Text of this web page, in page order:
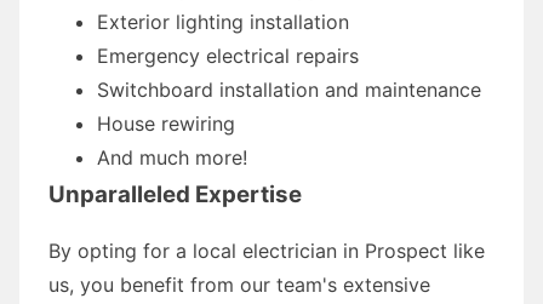
Exterior lighting installation
Emergency electrical repairs
Switchboard installation and maintenance
House rewiring
And much more!
Unparalleled Expertise
By opting for a local electrician in Prospect like
us, you benefit from our team's extensive